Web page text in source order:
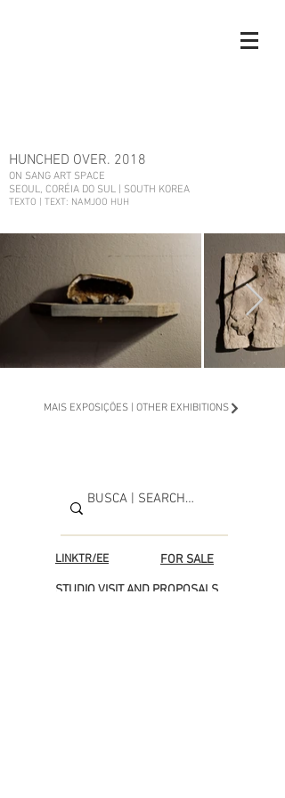
HUNCHED OVER. 2018
ON SANG ART SPACE
SEOUL, CORÉIA DO SUL | SOUTH KOREA
TEXTO | TEXT: NAMJOO HUH
MAIS EXPOSIÇÕES | OTHER EXHIBITIONS
LINKTR/EE
FOR SALE
STUDIO VISIT AND PROPOSALS